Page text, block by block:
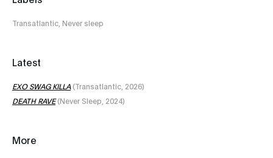
Transatlantic, Never sleep
Latest
EXO SWAG KILLA (Transatlantic, 2026)
DEATH RAVE(Never Sleep, 2024)
More